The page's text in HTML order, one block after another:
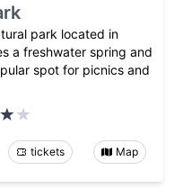
park located in
a freshwater spring and
spot for picnics and
tickets Map